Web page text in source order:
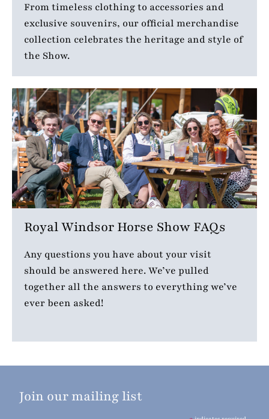
From timeless clothing to accessories and
exclusive souvenirs, our official merchandise
collection celebrates the heritage and style of
the Show.
Royal Windsor Horse Show FAQs
Any questions you have about your visit
should be answered here. We’ve pulled
together all the answers to everything we’ve
ever been asked!
Join our mailing list